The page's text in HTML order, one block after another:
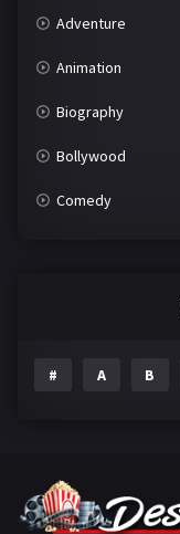
Adventure
Animation
Biography
Bollywood
Comedy
Gujarati
# A B